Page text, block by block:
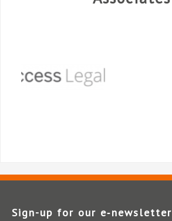
Sign-up for our e‑newsletter